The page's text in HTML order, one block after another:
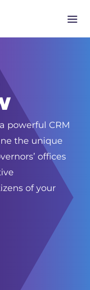
a
powerful CRM
the unique
offices
of your